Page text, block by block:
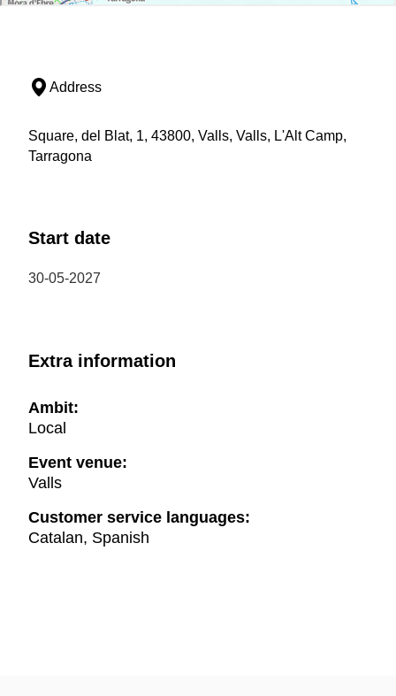
Address
Square, del Blat, 1, 43800, Valls, Valls, L'Alt Camp,
Tarragona
Start date
30-05-2027
Extra information
Ambit:
Local
Event venue:
Valls
Customer service languages:
Catalan, Spanish